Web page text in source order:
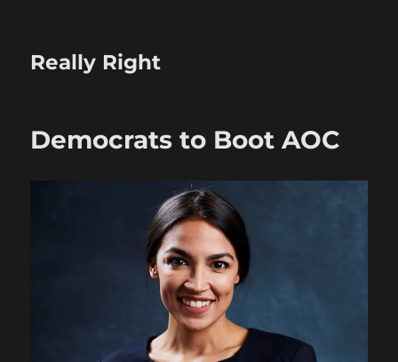
Really Right
Democrats to Boot AOC